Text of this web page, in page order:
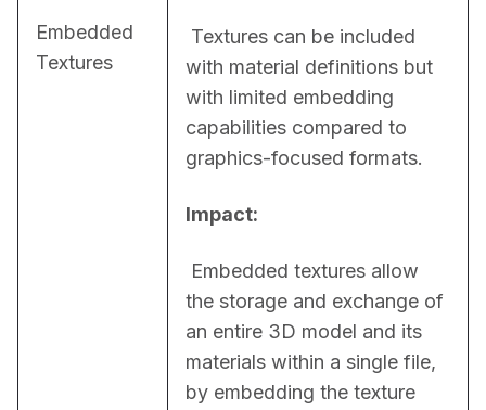
Embedded
Textures
with material definitions but
with limited embedding
capabilities compared to
graphics-focused formats.
Impact:
the storage and exchange of
an entire 3D model and its
materials within a single file,
by embedding the texture